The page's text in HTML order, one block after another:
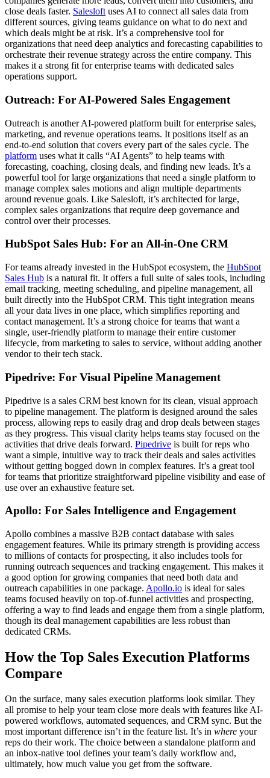
close deals faster. Salesloft uses AI to connect all sales data from
different sources, giving teams guidance on what to do next and
which deals might be at risk. It’s a comprehensive tool for
organizations that need deep analytics and forecasting capabilities to
orchestrate their revenue strategy across the entire company. This
makes it a strong fit for enterprise teams with dedicated sales
operations support.
Outreach: For AI-Powered Sales Engagement
Outreach is another AI-powered platform built for enterprise sales,
marketing, and revenue operations teams. It positions itself as an
end-to-end solution that covers every part of the sales cycle. The
platform uses what it calls “AI Agents” to help teams with
forecasting, coaching, closing deals, and finding new leads. It’s a
powerful tool for large organizations that need a single platform to
manage complex sales motions and align multiple departments
around revenue goals. Like Salesloft, it’s architected for large,
complex sales organizations that require deep governance and
control over their processes.
HubSpot Sales Hub: For an All-in-One CRM
For teams already invested in the HubSpot ecosystem, the HubSpot
Sales Hub is a natural fit. It offers a full suite of sales tools, including
email tracking, meeting scheduling, and pipeline management, all
built directly into the HubSpot CRM. This tight integration means
all your data lives in one place, which simplifies reporting and
contact management. It’s a strong choice for teams that want a
single, user-friendly platform to manage their entire customer
lifecycle, from marketing to sales to service, without adding another
vendor to their tech stack.
Pipedrive: For Visual Pipeline Management
Pipedrive is a sales CRM best known for its clean, visual approach
to pipeline management. The platform is designed around the sales
process, allowing reps to easily drag and drop deals between stages
as they progress. This visual clarity helps teams stay focused on the
activities that drive deals forward. Pipedrive is built for reps who
want a simple, intuitive way to track their deals and sales activities
without getting bogged down in complex features. It’s a great tool
for teams that prioritize straightforward pipeline visibility and ease of
use over an exhaustive feature set.
Apollo: For Sales Intelligence and Engagement
Apollo combines a massive B2B contact database with sales
engagement features. While its primary strength is providing access
to millions of contacts for prospecting, it also includes tools for
running outreach sequences and tracking engagement. This makes it
a good option for growing companies that need both data and
outreach capabilities in one package. Apollo.io is ideal for sales
teams focused heavily on top-of-funnel activities and prospecting,
offering a way to find leads and engage them from a single platform,
though its deal management capabilities are less robust than
dedicated CRMs.
How the Top Sales Execution Platforms
Compare
On the surface, many sales execution platforms look similar. They
all promise to help your team close more deals with features like AI-
powered workflows, automated sequences, and CRM sync. But the
most important difference isn’t in the feature list. It’s in where your
reps do their work. The choice between a standalone platform and
an inbox-native tool defines your team’s daily workflow and,
ultimately, how much value you get from the software.